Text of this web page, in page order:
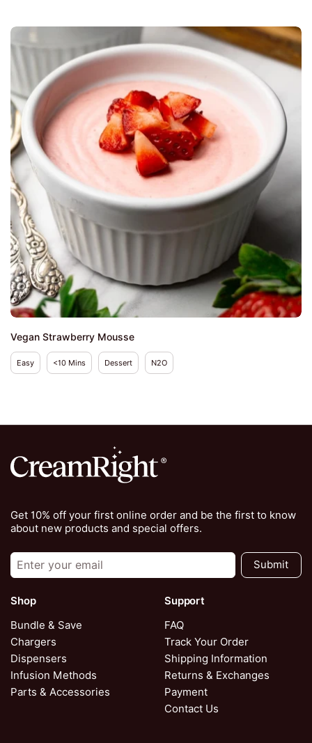
Vegan Strawberry Mousse
Easy <10 Mins Dessert N2O
Get 10% off your first online order and be the first to know
about new products and special offers.
Submit
Shop
Bundle & Save
Chargers
Dispensers
Infusion Methods
Parts & Accessories
Support
FAQ
Track Your Order
Shipping Information
Returns & Exchanges
Payment
Contact Us